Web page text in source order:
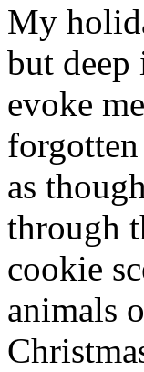
My
but deep
evoke
as
through
cookie
animals